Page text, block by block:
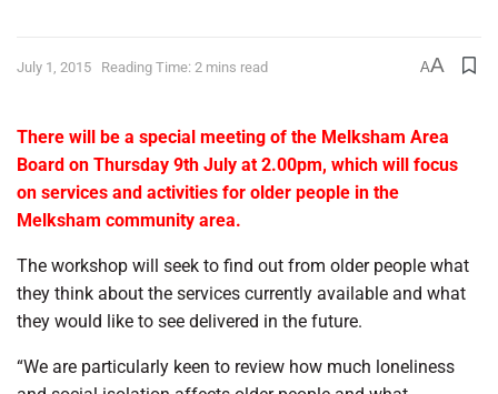
July 1, 2015 Reading Time: 2 mins read AA
There will be a special meeting of the Melksham Area
Board on Thursday 9th July at 2.00pm, which will focus
on services and activities for older people in the
Melksham community area.
The workshop will seek to find out from older people what
they think about the services currently available and what
they would like to see delivered in the future.
“We are particularly keen to review how much loneliness